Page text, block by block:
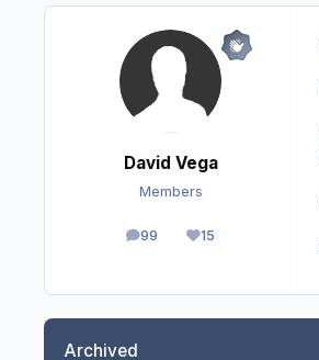
David Vega
Members
99
posts 15
Reputation
Archived